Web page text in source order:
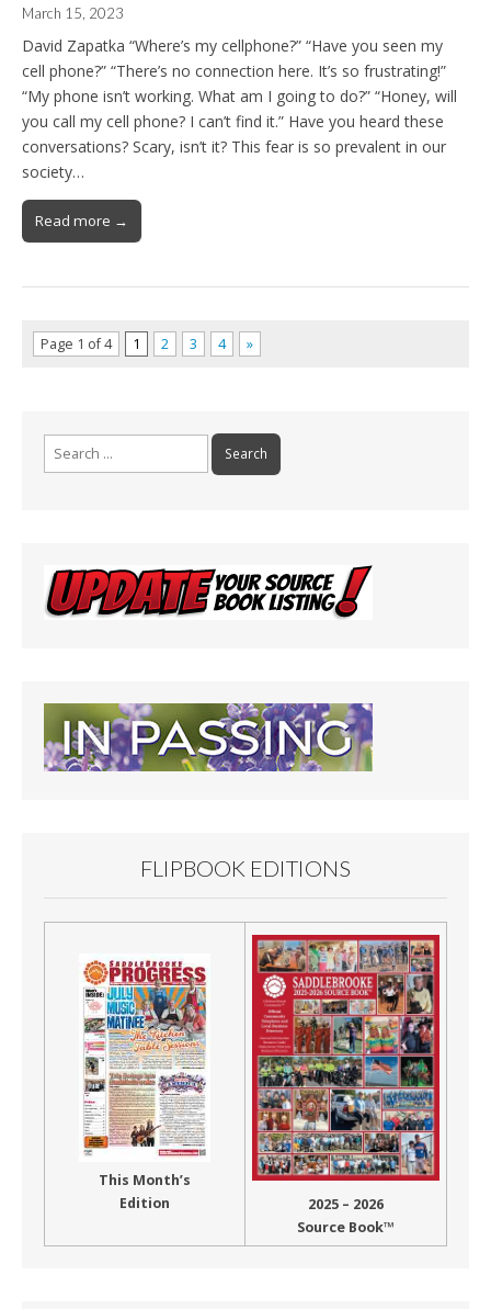
March 15, 2023
David Zapatka “Where’s my cellphone?” “Have you seen my
cell phone?” “There’s no connection here. It’s so frustrating!”
“My phone isn’t working. What am I going to do?” “Honey, will
you call my cell phone? I can’t find it.” Have you heard these
conversations? Scary, isn’t it? This fear is so prevalent in our
society…
Read more →
Page 1 of 4 1 2 3 4 »
Search
for:
FLIPBOOK EDITIONS
This Month’s
Edition
2025 – 2026
Source Book™